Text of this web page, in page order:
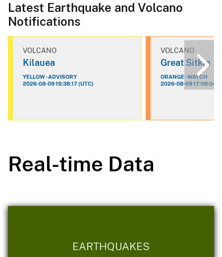
Latest Earthquake and Volcano
Notifications
VOLCANO
Kilauea
YELLOW - ADVISORY
2026-08-09 19:38:17 (UTC)
VOLCANO
Great Sitkin
ORANGE - WATCH
2026-08-09 17:09:04
Real-time Data
EARTHQUAKES